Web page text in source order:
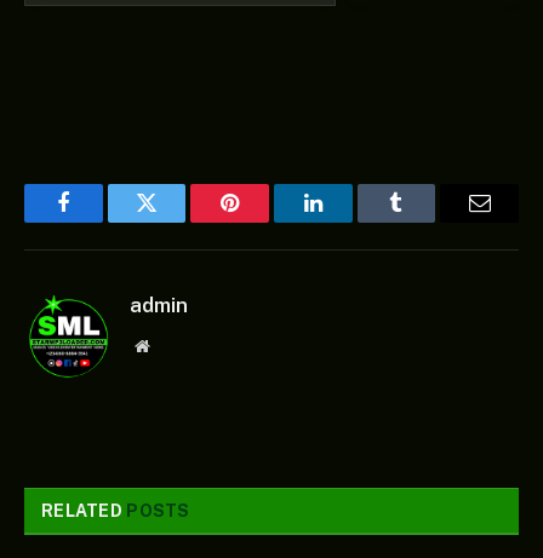
FacebookTwitter Pinterest LinkedInTumblr Email
admin
Website
RELATED POSTS